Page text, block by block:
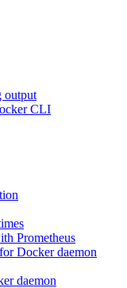
output
CLI
Prometheus
Docker daemon
daemon